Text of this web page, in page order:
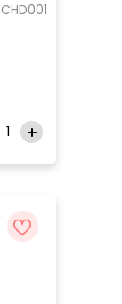
CHD001